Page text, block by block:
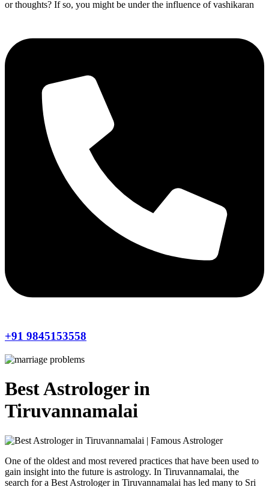
or thoughts? If so, you might be under the influence of vashikaran
+91 9845153558
Best Astrologer in
Tiruvannamalai
One of the oldest and most revered practices that have been used to
gain insight into the future is astrology. In Tiruvannamalai, the
search for a Best Astrologer in Tiruvannamalai has led many to Sri